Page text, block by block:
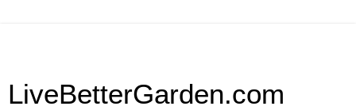
LiveBetterGarden.com